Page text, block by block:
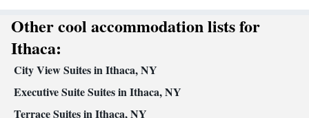
Smoking: No smoking
Other cool accommodation lists for
Ithaca:
City View Suites in Ithaca, NY
Executive Suite Suites in Ithaca, NY
Terrace Suites in Ithaca, NY